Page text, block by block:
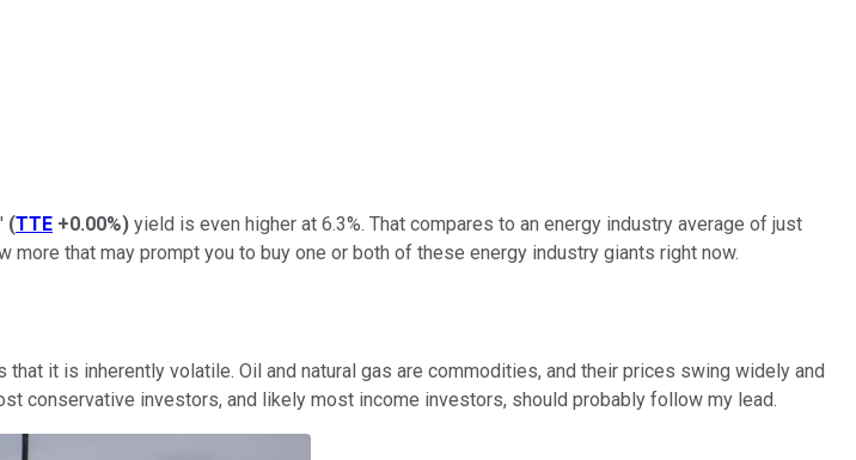
' (TTE +0.00%) yield is even higher at 6.3%. That compares to an energy industry average of just
that may prompt you to buy one or both of these energy industry giants right now.
that it is inherently volatile. Oil and natural gas are commodities, and their prices swing widely and
conservative investors, and likely most income investors, should probably follow my lead.